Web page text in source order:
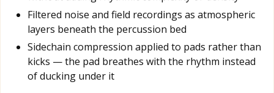
Filtered noise and field recordings as atmospheric
layers beneath the percussion bed
Sidechain compression applied to pads rather than
kicks — the pad breathes with the rhythm instead
of ducking under it